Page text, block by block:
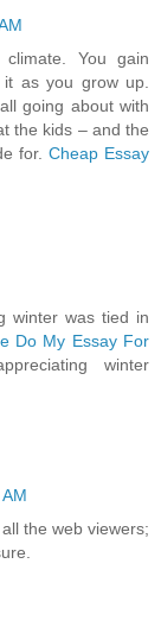
You gain
as you grow up.
going about with
the kids – and the
for. Cheap Essay
winter was tied in
Do My Essay For
winter
the web viewers;